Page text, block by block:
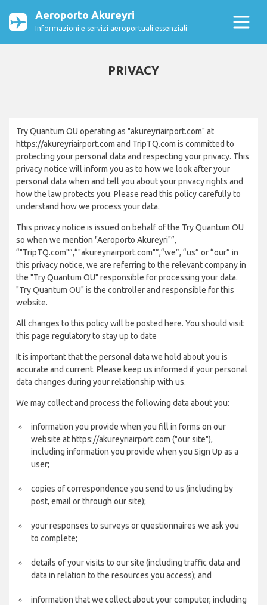
Aeroporto Akureyri
Informazioni e servizi aeroportuali essenziali
PRIVACY
Try Quantum OU operating as "akureyriairport.com" at
https://akureyriairport.com and TripTQ.com is committed to
protecting your personal data and respecting your privacy. This
privacy notice will inform you as to how we look after your
personal data when and tell you about your privacy rights and
how the law protects you. Please read this policy carefully to
understand how we process your data.
This privacy notice is issued on behalf of the Try Quantum OU
so when we mention "Aeroporto Akureyri"”,
“"TripTQ.com"”,“"akureyriairport.com"”,“we”, “us” or “our” in
this privacy notice, we are referring to the relevant company in
the "Try Quantum OU" responsible for processing your data.
"Try Quantum OU" is the controller and responsible for this
website.
All changes to this policy will be posted here. You should visit
this page regulatory to stay up to date
It is important that the personal data we hold about you is
accurate and current. Please keep us informed if your personal
data changes during your relationship with us.
We may collect and process the following data about you:
information you provide when you fill in forms on our
website at https://akureyriairport.com ("our site"),
including information you provide when you Sign Up as a
user;
copies of correspondence you send to us (including by
post, email or through our site);
your responses to surveys or questionnaires we ask you
to complete;
details of your visits to our site (including traffic data and
data in relation to the resources you access); and
information that we collect about your computer, including